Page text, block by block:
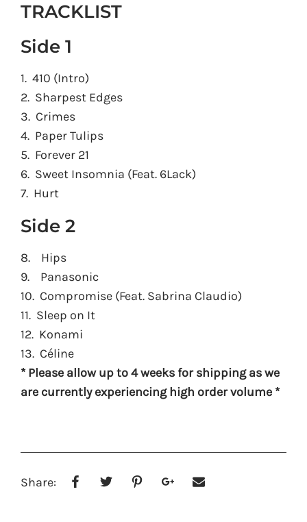
TRACKLIST
Side 1
1. 410 (Intro)
2. Sharpest Edges
3. Crimes
4. Paper Tulips
5. Forever 21
6. Sweet Insomnia (Feat. 6Lack)
7. Hurt
Side 2
8. Hips
9. Panasonic
10. Compromise (Feat. Sabrina Claudio)
11. Sleep on It
12. Konami
13. Céline
* Please allow up to 4 weeks for shipping as we
are currently experiencing high order volume *
Share: